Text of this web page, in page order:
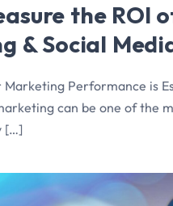
the ROI
& Social
Marketing Performance is
can be one of the
[…]